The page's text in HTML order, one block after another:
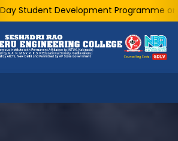
Student Development Programme on